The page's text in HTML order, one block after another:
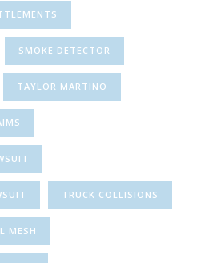
SMOKE DETECTOR
TAYLOR MARTINO
TRUCK COLLISIONS
MESH